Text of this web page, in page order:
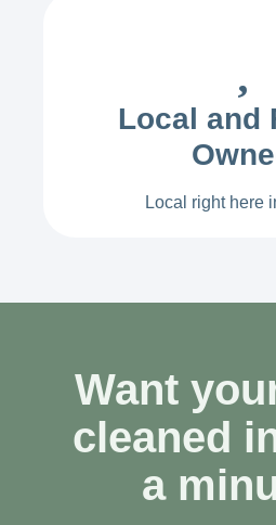
Local and
Local right here
Want
cleaned
a